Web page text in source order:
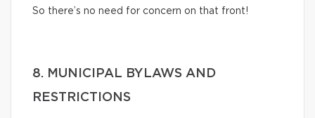
So there’s no need for concern on that front!
8. MUNICIPAL BYLAWS AND
RESTRICTIONS